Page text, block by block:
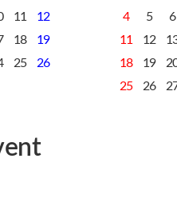
11
12
18
19
25
26
4 5
6
11
12
18
19
25
26